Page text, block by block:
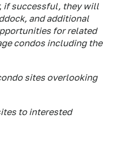
if successful, they will
and additional
for related
condos including the
sites overlooking
to interested